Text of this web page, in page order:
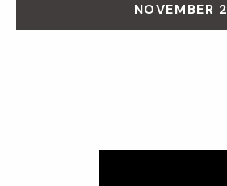
NOVEMBER 2